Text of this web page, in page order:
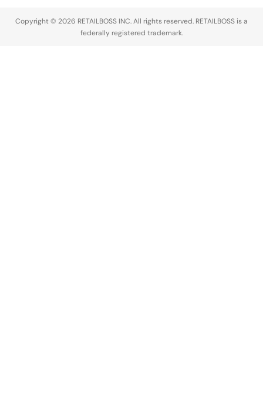
Copyright © 2026 RETAILBOSS INC. All rights reserved. RETAILBOSS is a
federally registered trademark.